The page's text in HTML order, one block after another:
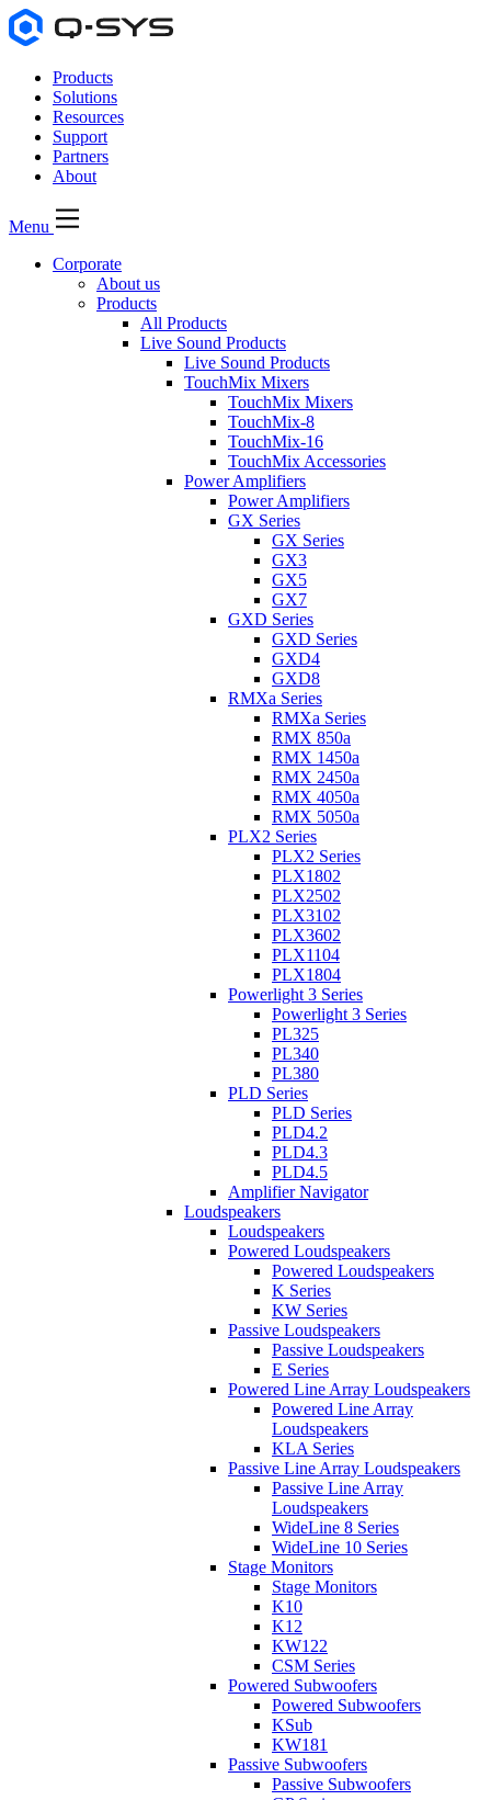
Products
Solutions
Resources
Support
Partners
About
Menu
Corporate
About us
Products
All Products
Live Sound Products
Live Sound Products
TouchMix Mixers
TouchMix Mixers
TouchMix-8
TouchMix-16
TouchMix Accessories
Power Amplifiers
Power Amplifiers
GX Series
GX Series
GX3
GX5
GX7
GXD Series
GXD Series
GXD4
GXD8
RMXa Series
RMXa Series
RMX 850a
RMX 1450a
RMX 2450a
RMX 4050a
RMX 5050a
PLX2 Series
PLX2 Series
PLX1802
PLX2502
PLX3102
PLX3602
PLX1104
PLX1804
Powerlight 3 Series
Powerlight 3 Series
PL325
PL340
PL380
PLD Series
PLD Series
PLD4.2
PLD4.3
PLD4.5
Amplifier Navigator
Loudspeakers
Loudspeakers
Powered Loudspeakers
Powered Loudspeakers
K Series
KW Series
Passive Loudspeakers
Passive Loudspeakers
E Series
Powered Line Array Loudspeakers
Powered Line Array
Loudspeakers
KLA Series
Passive Line Array Loudspeakers
Passive Line Array
Loudspeakers
WideLine 8 Series
WideLine 10 Series
Stage Monitors
Stage Monitors
K10
K12
KW122
CSM Series
Powered Subwoofers
Powered Subwoofers
KSub
KW181
Passive Subwoofers
Passive Subwoofers